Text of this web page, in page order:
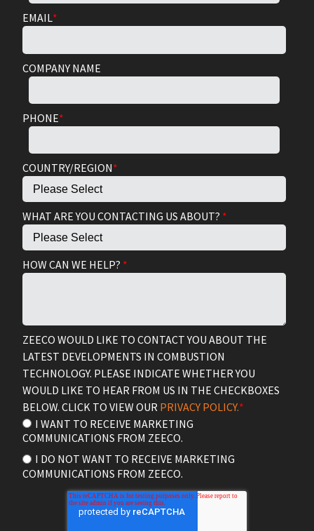
EMAIL*
COMPANY NAME
PHONE*
COUNTRY/REGION*
WHAT ARE YOU CONTACTING US ABOUT? *
HOW CAN WE HELP? *
ZEECO WOULD LIKE TO CONTACT YOU ABOUT THE
LATEST DEVELOPMENTS IN COMBUSTION
TECHNOLOGY. PLEASE INDICATE WHETHER YOU
WOULD LIKE TO HEAR FROM US IN THE CHECKBOXES
BELOW. CLICK TO VIEW OUR PRIVACY POLICY.*
I WANT TO RECEIVE MARKETING
COMMUNICATIONS FROM ZEECO.
I DO NOT WANT TO RECEIVE MARKETING
COMMUNICATIONS FROM ZEECO.